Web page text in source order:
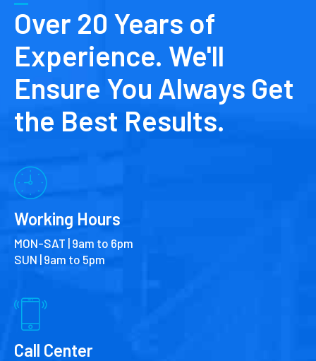
Over 20 Years of
Experience. We'll
Ensure You Always Get
the Best Results.
Working Hours
MON-SAT | 9am to 6pm
SUN | 9am to 5pm
Call Center